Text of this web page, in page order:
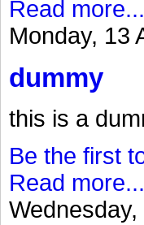
Read more...
Monday, 13
dummy
this is a
Be the first
Read more...